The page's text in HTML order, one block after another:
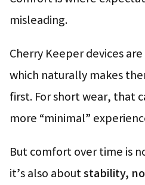
misleading.
Cherry Keeper devices are
which naturally makes
first. For short wear, that
more “minimal”
But comfort over time is
it’s also aboutstability,